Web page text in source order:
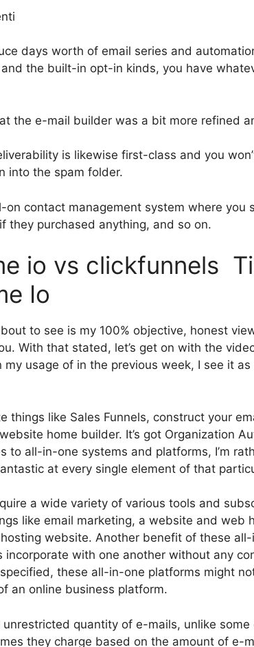
days worth of email series and
the built-in opt-in kinds, you have
the e-mail builder was a bit more refined
is likewise first-class and you
into the spam folder.
on contact management system where you
they purchased anything, and so on.
io vs clickfunnels
Io
to see is my 100% objective, honest
With that stated, let’s get on with the
my usage of in the previous week, I see it
things like Sales Funnels, construct your
home builder. It’s got Organization
to all-in-one systems and platforms, I’m
at every single element of that
a wide variety of various tools and
like email marketing, a website and web
website. Another benefit of these
incorporate with one another without any
these all-in-one platforms might
an online business platform.
unrestricted quantity of e-mails, unlike
they charge based on the amount of e-